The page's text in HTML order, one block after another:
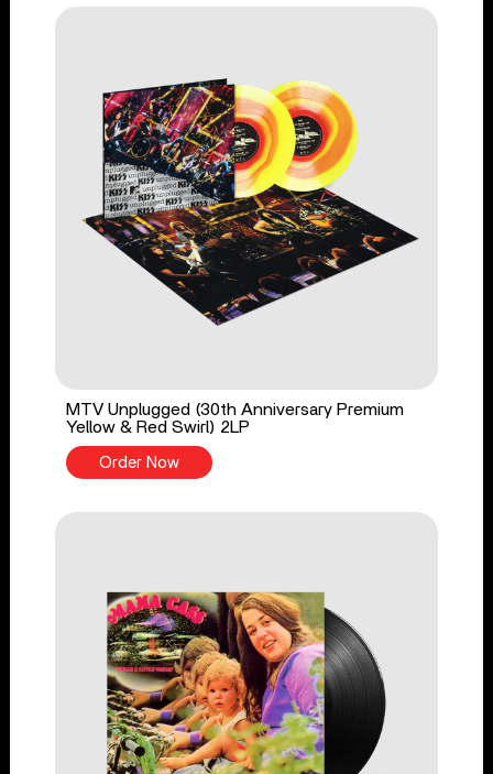
MTV Unplugged (30th Anniversary Premium
Yellow & Red Swirl) 2LP
Order Now